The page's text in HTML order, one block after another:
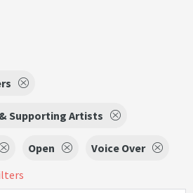
Supporting Artists
Open
Voice Over